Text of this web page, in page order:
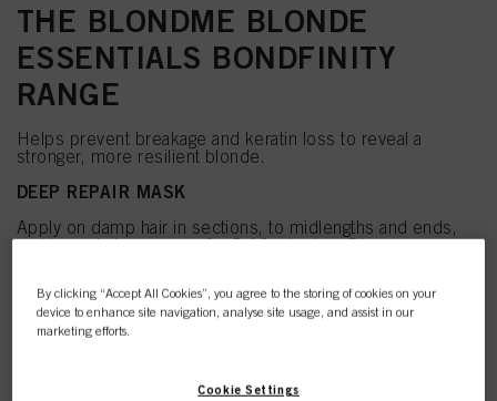
THE BLONDME BLONDE
ESSENTIALS BONDFINITY
RANGE
Helps prevent breakage and keratin loss to reveal a
stronger, more resilient blonde.
DEEP REPAIR MASK
Apply on damp hair in sections, to midlengths and ends,
and leave in to process for 5-10 minutes. Rinse
DEEP REPAIR OIL
Apply on damp hair and style as usual. You can also apply a
By clicking “Accept All Cookies”, you agree to the storing of cookies on your
device to enhance site navigation, analyse site usage, and assist in our
marketing efforts.
Cookie Settings